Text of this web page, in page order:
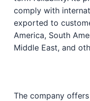
comply with
exported to
America, South
Middle East, and
The company